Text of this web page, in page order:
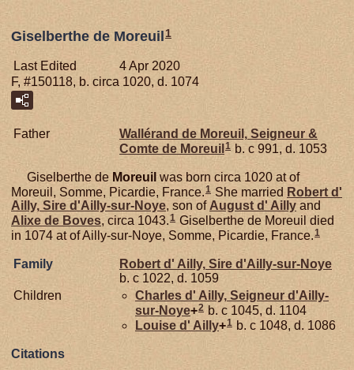
Giselberthe de Moreuil 1
Last Edited
4 Apr 2020
F, #150118, b. circa 1020, d. 1074
Father Wallérand de Moreuil, Seigneur &
Comte de Moreuil 1 b. c 991, d. 1053
Giselberthe de Moreuil was born circa 1020 at of
Moreuil, Somme, Picardie, France.1 She married Robert d'
Ailly, Sire d'Ailly-sur-Noye, son ofAugust d' Ailly and
Alixe de Boves, circa 1043.1 Giselberthe de Moreuil died
in 1074 at of Ailly-sur-Noye, Somme, Picardie, France.1
Family Robert d' Ailly, Sire d'Ailly-sur-Noye
b. c 1022, d. 1059
Children
Charles d' Ailly, Seigneur d'Ailly-
sur-Noye+2 b. c 1045, d. 1104
Louise d' Ailly+1 b. c 1048, d. 1086
Citations